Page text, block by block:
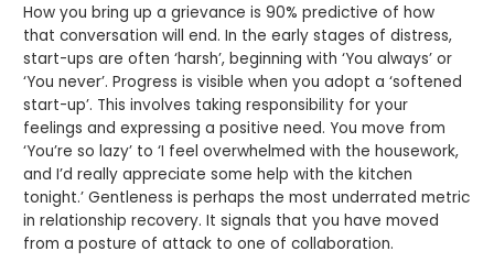
How you bring up a grievance is 90% predictive of how
that conversation will end. In the early stages of distress,
start-ups are often ‘harsh’, beginning with ‘You always’ or
‘You never’. Progress is visible when you adopt a ‘softened
start-up’. This involves taking responsibility for your
feelings and expressing a positive need. You move from
‘You’re so lazy’ to ‘I feel overwhelmed with the housework,
and I’d really appreciate some help with the kitchen
tonight.’ Gentleness is perhaps the most underrated metric
in relationship recovery. It signals that you have moved
from a posture of attack to one of collaboration.